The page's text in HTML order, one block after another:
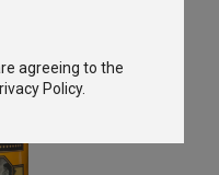
agreeing to the
Policy.